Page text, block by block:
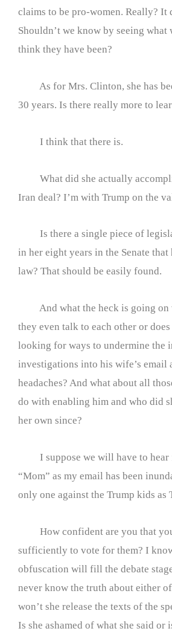
claims to be pro-women. Really? It
Shouldn’t we know by seeing
think they have been?
As for Mrs. Clinton, she has
30 years. Is there really more to
I think that there is.
What did she actually
Iran deal? I’m with Trump on the
Is there a single piece of
in her eight years in the Senate
law? That should be easily found.
And what the heck is going on
they even talk to each other or
looking for ways to undermine the
investigations into his wife’s email
headaches? And what about all
do with enabling him and who did
her own since?
I suppose we will have to hear
“Mom” as my email has been
only one against the Trump kids as
How confident are you that you
sufficiently to vote for them? I
obfuscation will fill the debate
never know the truth about either
won’t she release the texts of the
Is she ashamed of what she said